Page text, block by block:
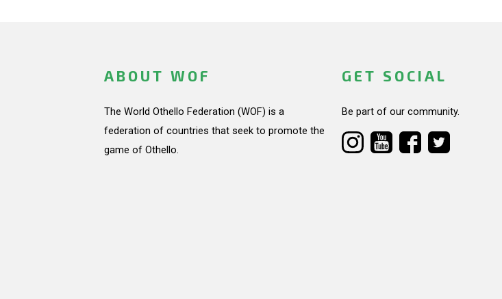
ABOUT WOF
The World Othello Federation (WOF) is a
federation of countries that seek to promote the
game of Othello.
GET SOCIAL
Be part of our community.